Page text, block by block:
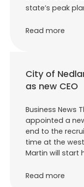
state’s peak
Read more
City of
as new CEO
Business News
appointed a
end to the
time at the
Martin will start
Read more